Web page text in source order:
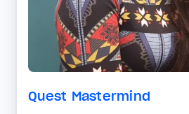
Quest Mastermind